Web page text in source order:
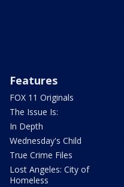
Features
FOX 11 Originals
The Issue Is:
In Depth
Wednesday's Child
True Crime Files
Lost Angeles: City of
Homeless